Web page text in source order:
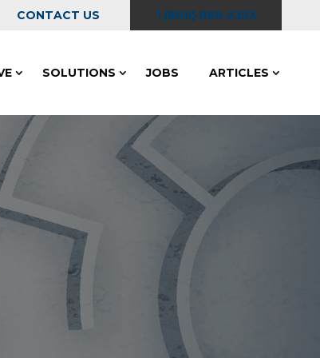
CONTACT US 1 (800) 869-2353
SOLUTIONS JOBS ARTICLES